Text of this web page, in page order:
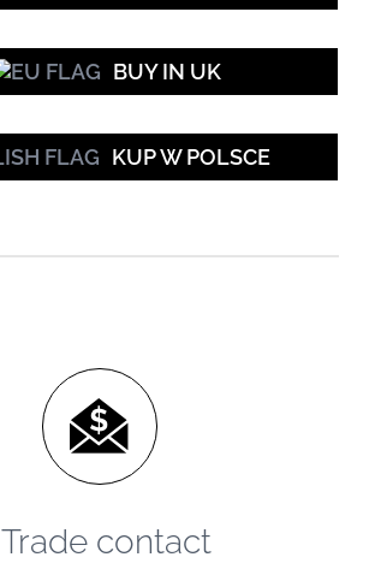
BUY IN UK
KUP W POLSCE
Trade contact